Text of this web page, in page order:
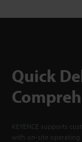
Quick
KEYENCE supports
with on-site operating